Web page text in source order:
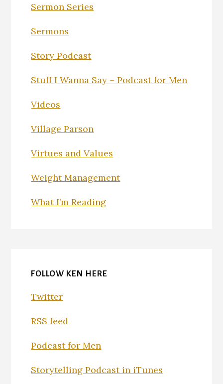
Sermon Series
Sermons
Story Podcast
Stuff I Wanna Say – Podcast for Men
Videos
Village Parson
Virtues and Values
Weight Management
What I’m Reading
FOLLOW KEN HERE
Twitter
RSS feed
Podcast for Men
Storytelling Podcast in iTunes